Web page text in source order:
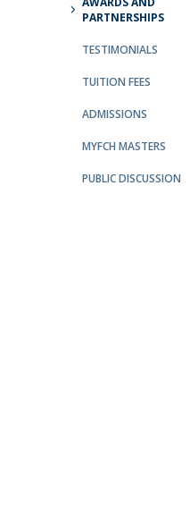
Católica Research
Social Wellbeing
PARTNERSHIPS
TESTIMONIALS
TUITION FEES
ADMISSIONS
MYFCH MASTERS
PUBLIC DISCUSSION